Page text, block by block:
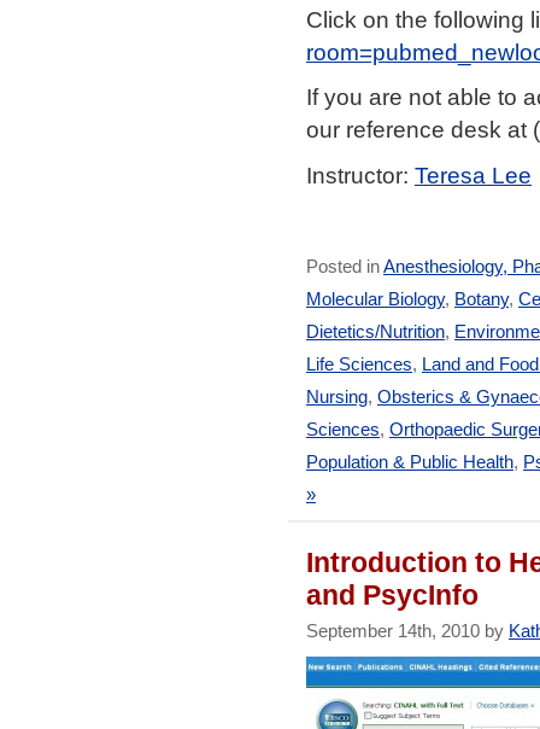
Click on the following
If you are not able to
our reference desk at
Instructor: Teresa Lee
Posted inAnesthesiology,
Molecular Biology, Botany,
Dietetics/Nutrition,
Life Sciences, Land and
Nursing, Obsterics &
Sciences, Orthopaedic
Population & Public Health,
»
Introduction to
and PsycInfo
September 14th, 2010 by